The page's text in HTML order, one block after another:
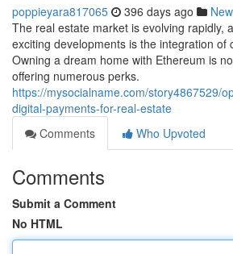
poppieyara817065 396 days ago
The real estate market is evolving rapidly,
exciting developments is the integration of
Owning a dream home with Ethereum is
offering numerous perks.
https://mysocialname.com/story4867529/
digital-payments-for-real-estate
Comments
Who Upvoted
Comments
Submit a Comment
No HTML